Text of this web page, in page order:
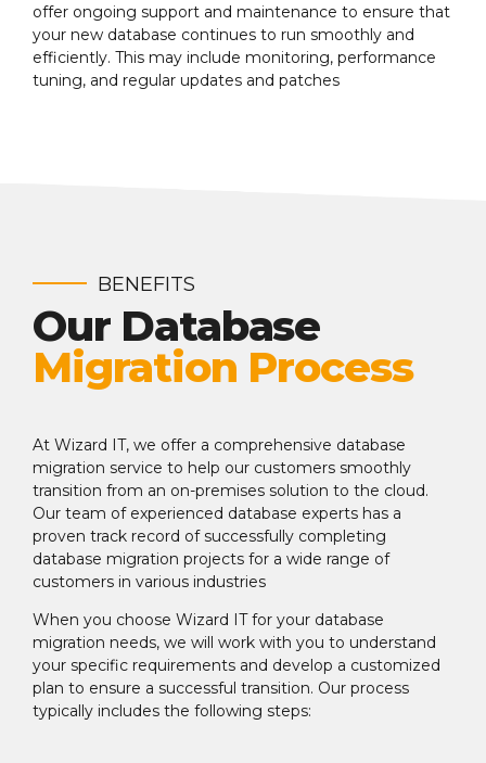
offer ongoing support and maintenance to ensure that
your new database continues to run smoothly and
efficiently. This may include monitoring, performance
tuning, and regular updates and patches
BENEFITS
Our Database
Migration Process
At Wizard IT, we offer a comprehensive database
migration service to help our customers smoothly
transition from an on-premises solution to the cloud.
Our team of experienced database experts has a
proven track record of successfully completing
database migration projects for a wide range of
customers in various industries
When you choose Wizard IT for your database
migration needs, we will work with you to understand
your specific requirements and develop a customized
plan to ensure a successful transition. Our process
typically includes the following steps: